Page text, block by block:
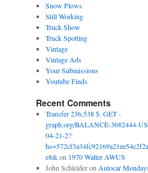
Snow Plows
Still Working
Truck Show
Truck Spotting
Vintage
Vintage Ads
Your Submissions
Youtube Finds
Recent Comments
Transfer 236,538 $. GET -
graph.org/BALANCE-3682444-
04-21-2?
e8&on 1970 Walter AWUS
John Schleideron Autocar